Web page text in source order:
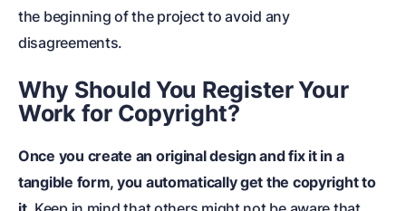
the beginning of the project to avoid any
disagreements.
Why Should You Register Your
Work for Copyright?
Once you create an original design and fix it in a
tangible form, you automatically get the copyright to